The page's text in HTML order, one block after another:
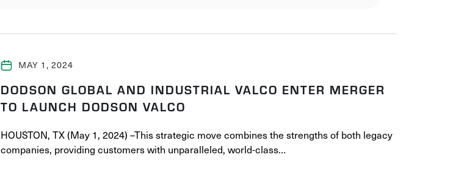
MAY 1, 2024
DODSON GLOBAL AND INDUSTRIAL VALCO ENTER MERGER
TO LAUNCH DODSON VALCO
HOUSTON, TX (May 1, 2024) –This strategic move combines the strengths of both legacy
companies, providing customers with unparalleled, world-class…